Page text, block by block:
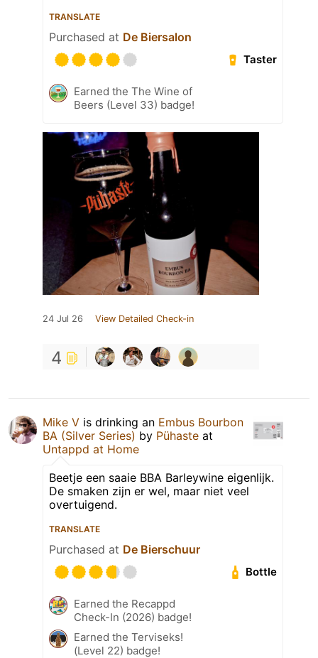
TRANSLATE
Purchased at De Biersalon
Taster
Earned the The Wine of
Beers (Level 33) badge!
24 Jul 26 View Detailed Check-in
4
Mike V is drinking an Embus Bourbon
BA (Silver Series) by Pühaste at
Untappd at Home
Beetje een saaie BBA Barleywine eigenlijk.
De smaken zijn er wel, maar niet veel
overtuigend.
TRANSLATE
Purchased at De Bierschuur
Bottle
Earned the Recappd
Check-In (2026) badge!
Earned the Terviseks!
(Level 22) badge!